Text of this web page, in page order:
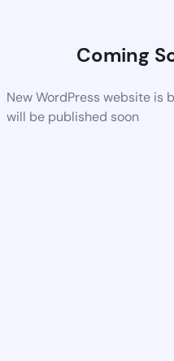
Coming
New WordPress website is
will be published soon